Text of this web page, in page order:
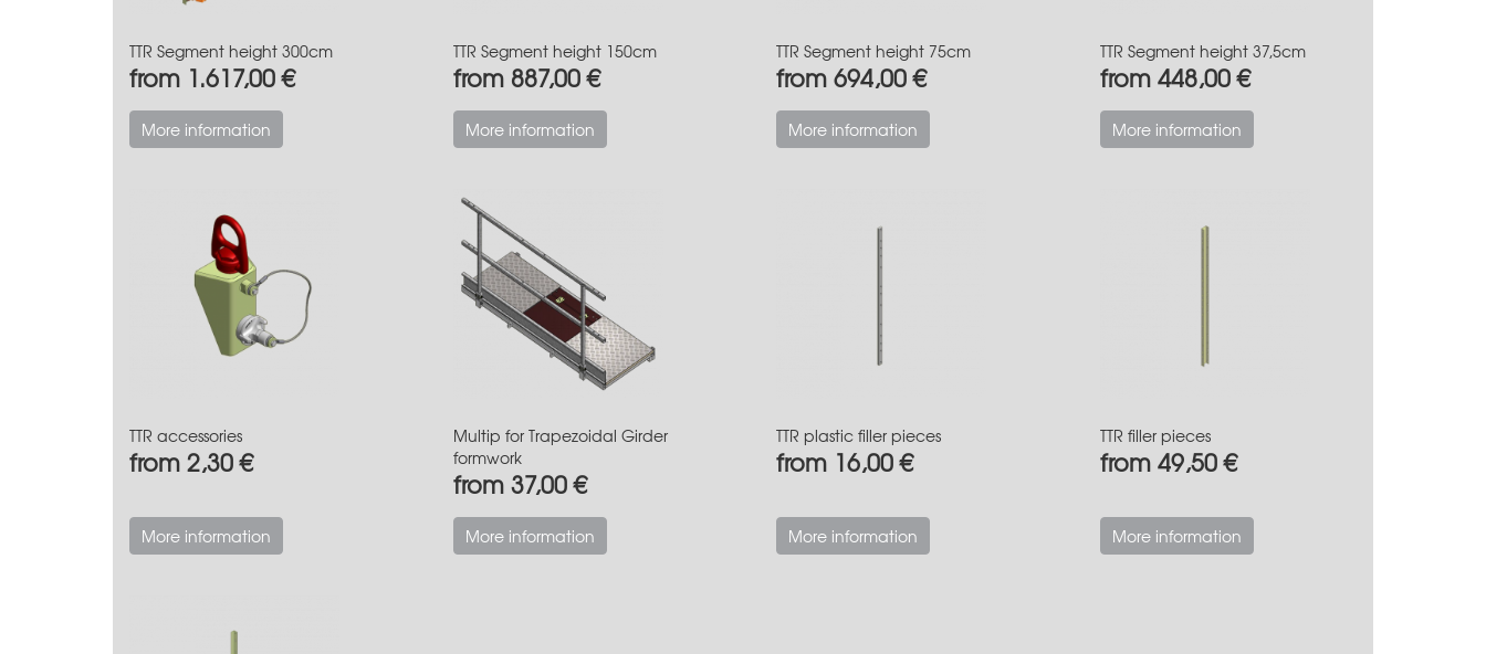
TTR Segment height 300cm
from 1.617,00 €
More information
TTR Segment height 150cm
from 887,00 €
More information
TTR Segment height 75cm
from 694,00 €
More information
TTR Segment height 37,5cm
from 448,00 €
More information
TTR accessories
from 2,30 €
More information
Multip for Trapezoidal Girder
formwork
from 37,00 €
More information
TTR plastic filler pieces
from 16,00 €
More information
TTR filler pieces
from 49,50 €
More information